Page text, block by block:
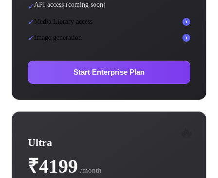
✓ API access (coming soon)
✓ Media Library access i
✓ Image generation i
Start Enterprise Plan
Ultra
₹4199 /month